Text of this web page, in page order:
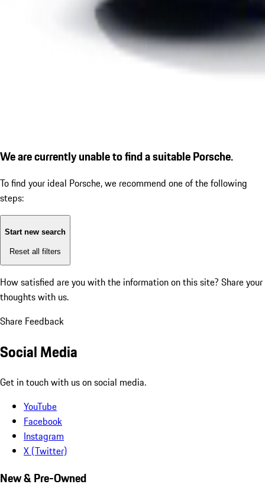
We are currently unable to find a suitable Porsche.
To find your ideal Porsche, we recommend one of the following
steps:
Start new search
Reset all filters
How satisfied are you with the information on this site? Share your
thoughts with us.
Share Feedback
Social Media
Get in touch with us on social media.
YouTube
Facebook
Instagram
X (Twitter)
New & Pre-Owned